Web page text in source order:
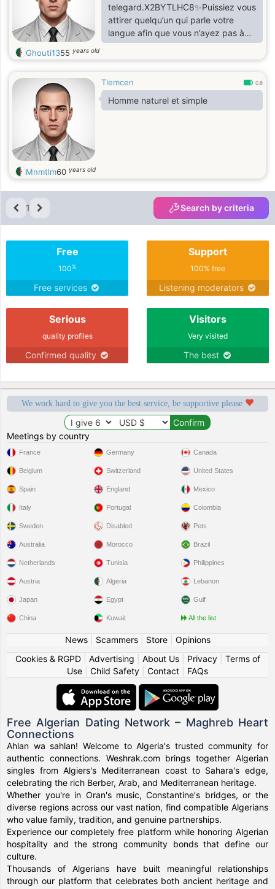
telegard.X2BYTLHC8✨Puissiez vous
attirer quelqu’un qui parle votre
langue afin que vous n’ayez pas à
passer votre vie à traduire votre
âme. ✨ ✨ Djalâl-od-Dîn Rûmî ✨
Ghouti1355 years old
Tlemcen 0.8
Homme naturel et simple
Mnmtlm60 years old
1 Search by criteria
Free
100%
Free services
Support
100% free
Listening moderators
Serious
quality profiles
Confirmed quality
Visitors
Very visited
The best
We work hard to give you the best service, be supportive please
Meetings by country
France
Belgium
Spain
Italy
Sweden
Germany
Switzerland
England
Portugal
Disabled
Canada
United States
Mexico
Colombia
Pets
Australia
Netherlands
Austria
Japan
China
Morocco
Tunisia
Algeria
Egypt
Kuwait
Brazil
Philippines
Lebanon
Gulf
All the list
News| Scammers| Store| Opinions
Cookies & RGPD| Advertising About Us| Privacy| Terms of
Use
Child Safety Contact FAQs
Free Algerian Dating Network – Maghreb Heart
Connections
Ahlan wa sahlan! Welcome to Algeria's trusted community for
authentic connections. Weshrak.com brings together Algerian
singles from Algiers's Mediterranean coast to Sahara's edge,
celebrating the rich Berber, Arab, and Mediterranean heritage.
Whether you're in Oran's music, Constantine's bridges, or the
diverse regions across our vast nation, find compatible Algerians
who value family, tradition, and genuine partnerships.
Experience our completely free platform while honoring Algerian
hospitality and the strong community bonds that define our
culture.
Thousands of Algerians have built meaningful relationships
through our platform that celebrates both ancient heritage and